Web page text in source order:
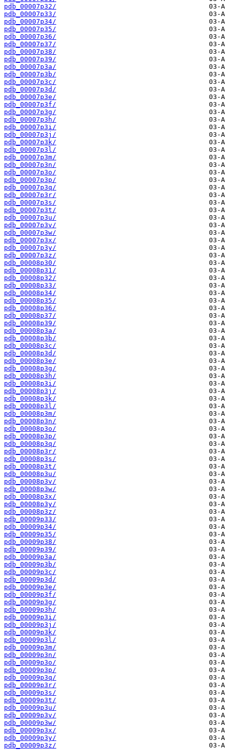
pdb_00007p32/
pdb_00007p33/
pdb_00007p34/
pdb_00007p35/
pdb_00007p36/
pdb_00007p37/
pdb_00007p38/
pdb_00007p39/
pdb_00007p3a/
pdb_00007p3b/
pdb_00007p3c/
pdb_00007p3d/
pdb_00007p3e/
pdb_00007p3f/
pdb_00007p3g/
pdb_00007p3h/
pdb_00007p3i/
pdb_00007p3j/
pdb_00007p3k/
pdb_00007p3l/
pdb_00007p3m/
pdb_00007p3n/
pdb_00007p3o/
pdb_00007p3p/
pdb_00007p3q/
pdb_00007p3r/
pdb_00007p3s/
pdb_00007p3t/
pdb_00007p3u/
pdb_00007p3v/
pdb_00007p3w/
pdb_00007p3x/
pdb_00007p3y/
pdb_00007p3z/
pdb_00008p30/
pdb_00008p31/
pdb_00008p32/
pdb_00008p33/
pdb_00008p34/
pdb_00008p35/
pdb_00008p36/
pdb_00008p37/
pdb_00008p39/
pdb_00008p3a/
pdb_00008p3b/
pdb_00008p3c/
pdb_00008p3d/
pdb_00008p3e/
pdb_00008p3g/
pdb_00008p3h/
pdb_00008p3i/
pdb_00008p3j/
pdb_00008p3k/
pdb_00008p3l/
pdb_00008p3m/
pdb_00008p3n/
pdb_00008p3o/
pdb_00008p3p/
pdb_00008p3q/
pdb_00008p3r/
pdb_00008p3s/
pdb_00008p3t/
pdb_00008p3u/
pdb_00008p3v/
pdb_00008p3w/
pdb_00008p3x/
pdb_00008p3y/
pdb_00008p3z/
pdb_00009p33/
pdb_00009p34/
pdb_00009p35/
pdb_00009p38/
pdb_00009p39/
pdb_00009p3a/
pdb_00009p3b/
pdb_00009p3c/
pdb_00009p3d/
pdb_00009p3e/
pdb_00009p3f/
pdb_00009p3g/
pdb_00009p3h/
pdb_00009p3i/
pdb_00009p3j/
pdb_00009p3k/
pdb_00009p3l/
pdb_00009p3m/
pdb_00009p3n/
pdb_00009p3o/
pdb_00009p3p/
pdb_00009p3q/
pdb_00009p3r/
pdb_00009p3s/
pdb_00009p3t/
pdb_00009p3u/
pdb_00009p3v/
pdb_00009p3w/
pdb_00009p3x/
pdb_00009p3y/
pdb_00009p3z/